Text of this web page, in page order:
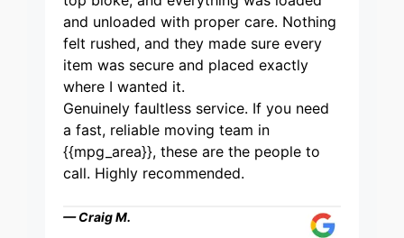
and unloaded with proper care. Nothing
felt rushed, and they made sure every
item was secure and placed exactly
where I wanted it.
Genuinely faultless service. If you need
a fast, reliable moving team in
{{mpg_area}}, these are the people to
call. Highly recommended.
— Craig M.